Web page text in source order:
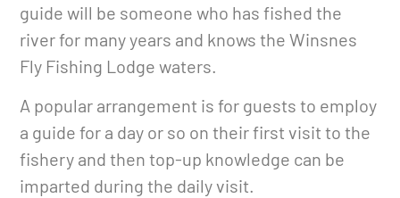
guide will be someone who has fished the
river for many years and knows the Winsnes
Fly Fishing Lodge waters.
A popular arrangement is for guests to employ
a guide for a day or so on their first visit to the
fishery and then top-up knowledge can be
imparted during the daily visit.